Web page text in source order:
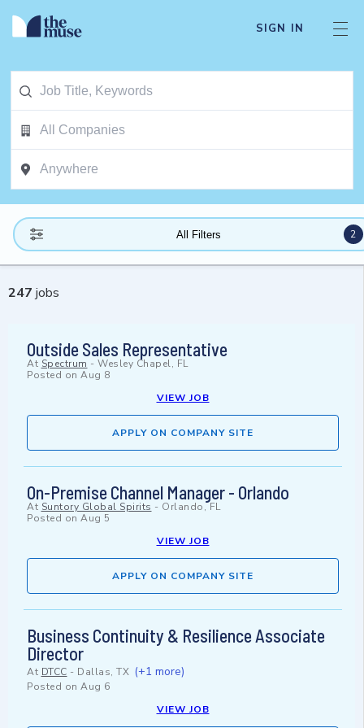
SIGN IN
All Filters 2
247 jobs
Outside Sales Representative
At Spectrum - Wesley Chapel, FL
Posted on Aug 8
VIEW JOB
APPLY ON COMPANY SITE
On-Premise Channel Manager - Orlando
At Suntory Global Spirits - Orlando, FL
Posted on Aug 5
VIEW JOB
APPLY ON COMPANY SITE
Business Continuity & Resilience Associate
Director
At DTCC - Dallas, TX (+1 more)
Posted on Aug 6
VIEW JOB